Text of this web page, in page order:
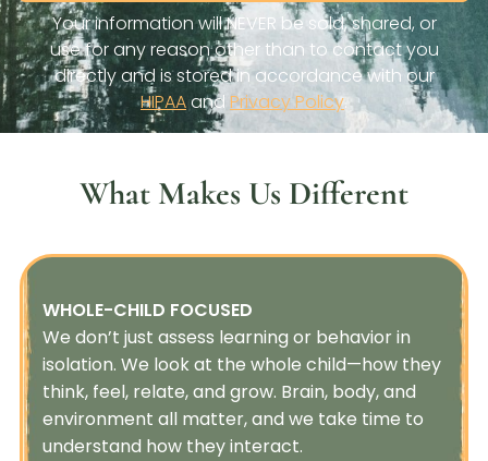
What Makes Us Different
WHOLE-CHILD FOCUSED
We don’t just assess learning or behavior in
isolation. We look at the whole child—how they
think, feel, relate, and grow. Brain, body, and
environment all matter, and we take time to
understand how they interact.